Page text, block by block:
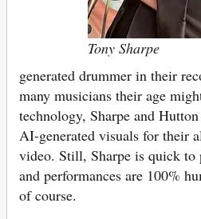
Tony Sharpe
generated drummer in their
many musicians their age
technology, Sharpe and
AI-generated visuals for their
video. Still, Sharpe is quick to
and performances are 100%
of course.